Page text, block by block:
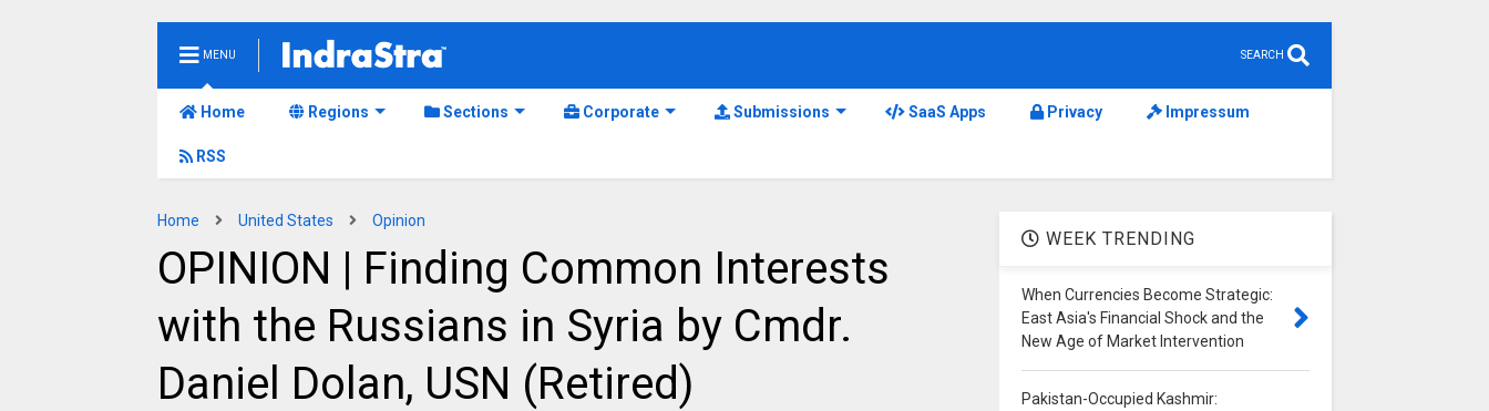
MENU SEARCH
Home Regions Sections Corporate Submissions SaaS Apps Privacy Impressum
RSS
Home United States Opinion
OPINION | Finding Common Interests
with the Russians in Syria by Cmdr.
Daniel Dolan, USN (Retired)
WEEK TRENDING
When Currencies Become Strategic:
East Asia's Financial Shock and the
New Age of Market Intervention
Pakistan-Occupied Kashmir: